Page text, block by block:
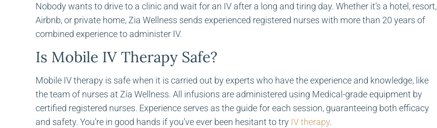
Nobody wants to drive to a clinic and wait for an IV after a long and tiring day. Whether it’s a hotel, resort,
Airbnb, or private home, Zia Wellness sends experienced registered nurses with more than 20 years of
combined experience to administer IV.
Is Mobile IV Therapy Safe?
Mobile IV therapy is safe when it is carried out by experts who have the experience and knowledge, like
the team of nurses at Zia Wellness. All infusions are administered using Medical-grade equipment by
certified registered nurses. Experience serves as the guide for each session, guaranteeing both efficacy
and safety. You’re in good hands if you’ve ever been hesitant to try IV therapy.